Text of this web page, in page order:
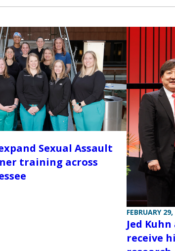
Sexual Assault
training across
FEBRUARY
Jed
receive